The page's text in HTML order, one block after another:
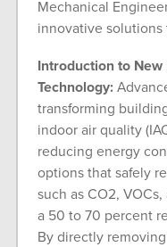
Mechanical
innovative solutions
Introduction to New
Technology:
transforming
indoor air quality
reducing energy
options that safely
such as CO2,
a 50 to 70 percent
By directly